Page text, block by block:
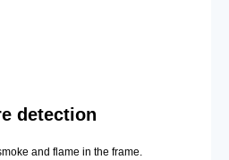
detection
and flame in the frame.